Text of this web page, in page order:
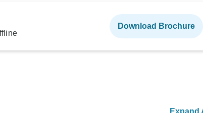
Download Brochure